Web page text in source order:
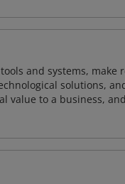
and systems,
solutions,
value to a business,